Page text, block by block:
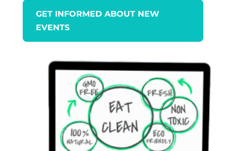
GET INFORMED ABOUT NEW
EVENTS